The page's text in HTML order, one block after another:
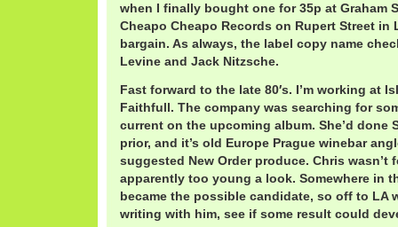
when I finally bought one for 35p at Graham
Cheapo Cheapo Records on Rupert Street in
bargain. As always, the label copy name
Levine and Jack Nitzsche.
Fast forward to the late 80′s. I’m working at
Faithfull. The company was searching for
current on the upcoming album. She’d done
prior, and it’s old Europe Prague winebar
suggested New Order produce. Chris wasn’t
apparently too young a look. Somewhere in
became the possible candidate, so off to LA
writing with him, see if some result could